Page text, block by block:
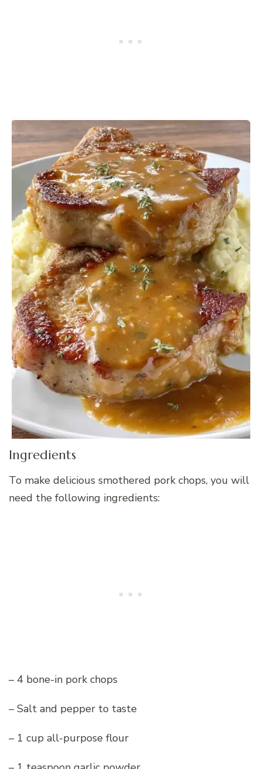
Ingredients
To make delicious smothered pork chops, you will
need the following ingredients:
– 4 bone-in pork chops
– Salt and pepper to taste
– 1 cup all-purpose flour